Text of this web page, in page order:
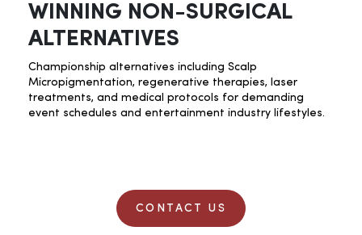
WINNING NON-SURGICAL
ALTERNATIVES
Championship alternatives including Scalp
Micropigmentation, regenerative therapies, laser
treatments, and medical protocols for demanding
event schedules and entertainment industry lifestyles.
CONTACT US